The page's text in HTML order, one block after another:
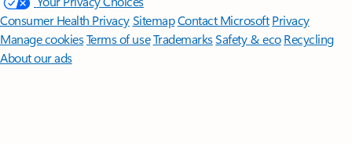
Consumer Health PrivacySitemapContact Microsoft Privacy
Manage cookiesTerms of useTrademarksSafety & eco Recycling
About our ads